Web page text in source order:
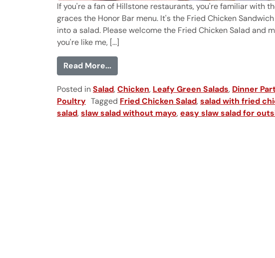
If you're a fan of Hillstone restaurants, you're familiar with
graces the Honor Bar menu. It's the Fried Chicken
into a salad. Please welcome the Fried Chicken Salad and
you're like me, [...]
Read More...from Fried Chicken Salad (inspired by
Posted inSalad,Chicken, Leafy Green Salads, Dinner
Poultry Tagged Fried Chicken Salad,salad with fried
salad,slaw salad without mayo,easy slaw salad for